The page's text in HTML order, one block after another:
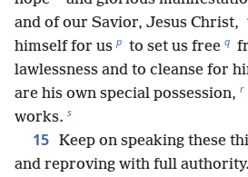
and of our Savior, Jesus Christ,
himself for us p to set us free q
lawlessness and to cleanse for
are his own special possession, r
works. s
15 Keep on speaking these
and reproving with full authority.